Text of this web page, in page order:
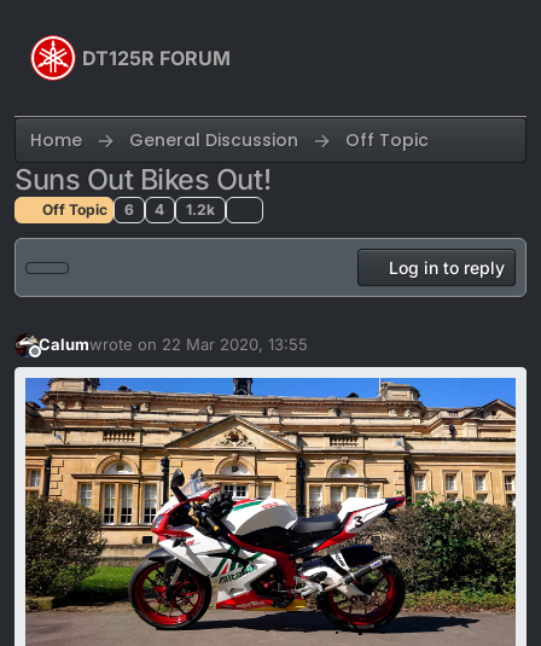
DT125R FORUM
Home General Discussion Off Topic
Suns Out Bikes Out!
Off Topic 6 4 1.2k
Log in to reply
Offline
Calumwrote on 22 Mar 2020, 13:55
last edited by Calum